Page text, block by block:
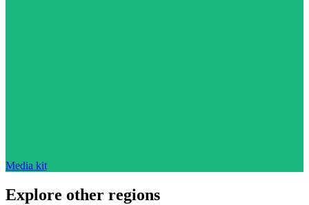
Media kit
Explore other regions